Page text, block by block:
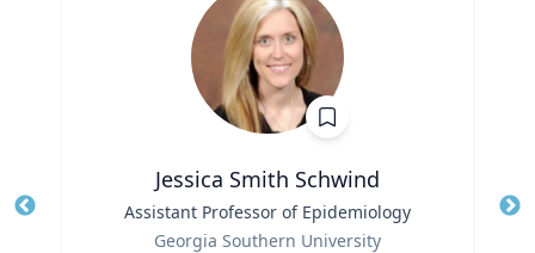
Jessica Smith Schwind
Assistant Professor of Epidemiology
Georgia Southern University